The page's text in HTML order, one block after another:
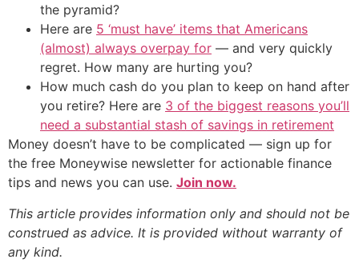
the pyramid?
Here are 5 ‘must have’ items that Americans
(almost) always overpay for — and very quickly
regret. How many are hurting you?
How much cash do you plan to keep on hand after
you retire? Here are 3 of the biggest reasons you’ll
need a substantial stash of savings in retirement
Money doesn’t have to be complicated — sign up for
the free Moneywise newsletter for actionable finance
tips and news you can use. Join now.
This article provides information only and should not be
construed as advice. It is provided without warranty of
any kind.